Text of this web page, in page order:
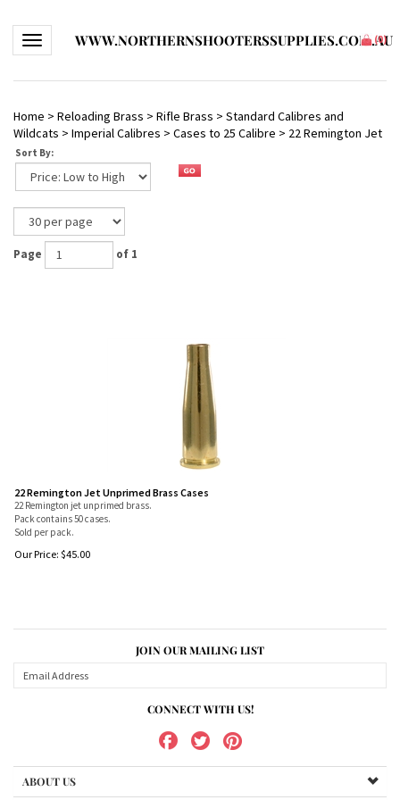
Toggle navigationWWW.NORTHERNSHOOTERSSUPPLIES.COM.AU
(0)
Home > Reloading Brass > Rifle Brass > Standard Calibres and
Wildcats > Imperial Calibres > Cases to 25 Calibre > 22 Remington Jet
Sort By:
Page of 1
22 Remington Jet Unprimed Brass Cases
22 Remington jet unprimed brass.
Pack contains 50 cases.
Sold per pack.
Our Price: $45.00
JOIN OUR MAILING LIST
CONNECT WITH US!
ABOUT US